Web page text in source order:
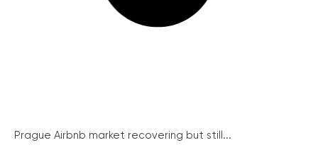
Prague Airbnb market recovering but still...